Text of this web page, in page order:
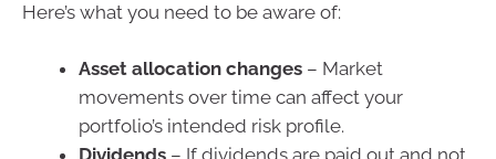
Here’s what you need to be aware of:
Asset allocation changes – Market
movements over time can affect your
portfolio’s intended risk profile.